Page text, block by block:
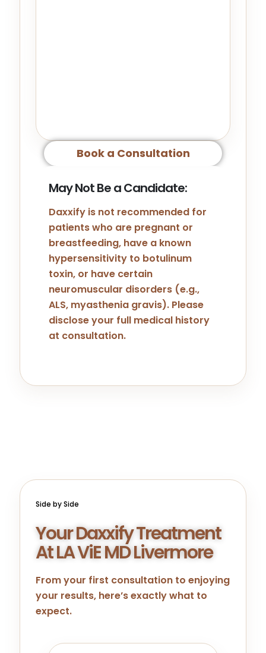
Book a Consultation
May Not Be a Candidate:
Daxxify is not recommended for
patients who are pregnant or
breastfeeding, have a known
hypersensitivity to botulinum
toxin, or have certain
neuromuscular disorders (e.g.,
ALS, myasthenia gravis). Please
disclose your full medical history
at consultation.
Side by Side
Your Daxxify Treatment
At LA ViE MD Livermore
From your first consultation to enjoying
your results, here’s exactly what to
expect.